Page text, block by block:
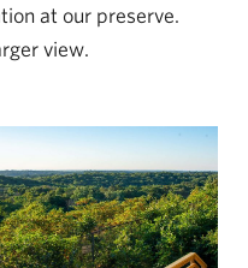
at our preserve.
view.